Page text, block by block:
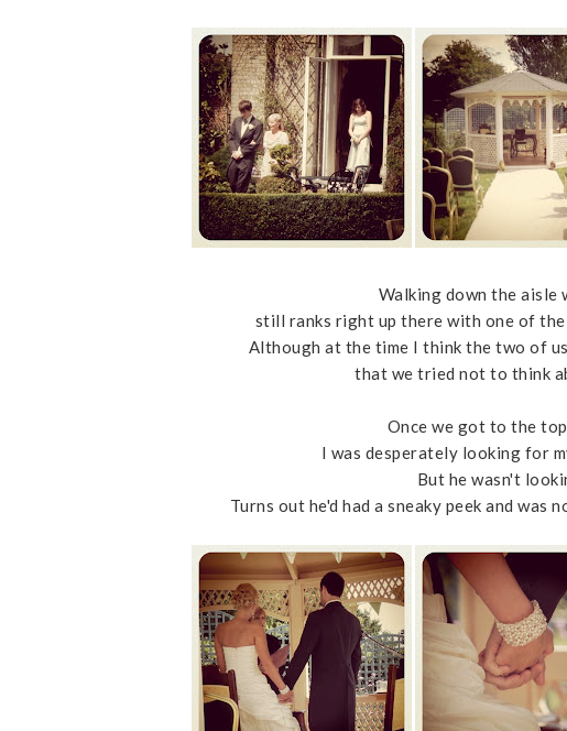
Walking down the aisle
still ranks right up there with one of
Although at the time I think the two of
that we tried not to think
Once we got to the
I was desperately looking for
But he wasn't
Turns out he'd had a sneaky peek and was